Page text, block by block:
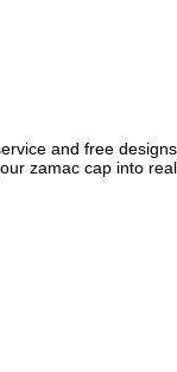
and free
zamac cap into